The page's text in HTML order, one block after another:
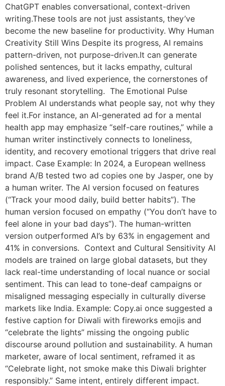
ChatGPT enables conversational, context-driven
writing.These tools are not just assistants, they’ve
become the new baseline for productivity. Why Human
Creativity Still Wins Despite its progress, AI remains
pattern-driven, not purpose-driven.It can generate
polished sentences, but it lacks empathy, cultural
awareness, and lived experience, the cornerstones of
truly resonant storytelling. The Emotional Pulse
Problem AI understands what people say, not why they
feel it.For instance, an AI-generated ad for a mental
health app may emphasize “self-care routines,” while a
human writer instinctively connects to loneliness,
identity, and recovery emotional triggers that drive real
impact. Case Example: In 2024, a European wellness
brand A/B tested two ad copies one by Jasper, one by
a human writer. The AI version focused on features
(“Track your mood daily, build better habits”). The
human version focused on empathy (“You don’t have to
feel alone in your bad days”). The human-written
version outperformed AI’s by 63% in engagement and
41% in conversions. Context and Cultural Sensitivity AI
models are trained on large global datasets, but they
lack real-time understanding of local nuance or social
sentiment. This can lead to tone-deaf campaigns or
misaligned messaging especially in culturally diverse
markets like India. Example: Copy.ai once suggested a
festive caption for Diwali with fireworks emojis and
“celebrate the lights” missing the ongoing public
discourse around pollution and sustainability. A human
marketer, aware of local sentiment, reframed it as
“Celebrate light, not smoke make this Diwali brighter
responsibly.” Same intent, entirely different impact.